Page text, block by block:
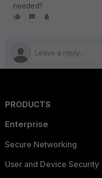
needed?
PRODUCTS
Enterprise
Secure Networking
User and Device Security